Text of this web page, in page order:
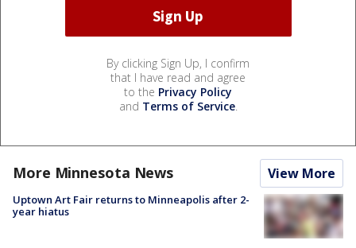
By clicking Sign Up, I confirm
that I have read and agree
to the Privacy Policy
and Terms of Service.
More Minnesota News View More
Uptown Art Fair returns to Minneapolis after 2-
year hiatus